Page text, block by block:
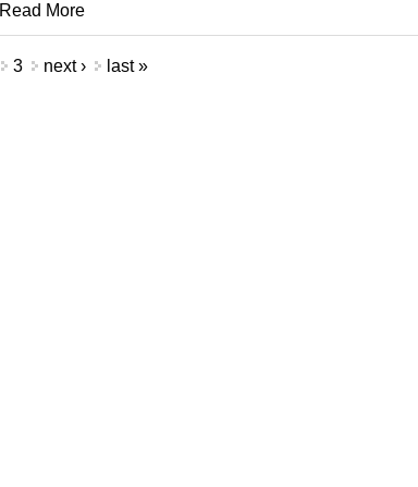
Read More
3 next › last »